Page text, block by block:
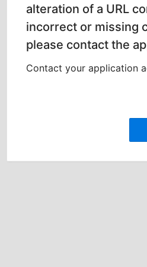
alteration of a URL
incorrect or missing
please contact the
Contact your application